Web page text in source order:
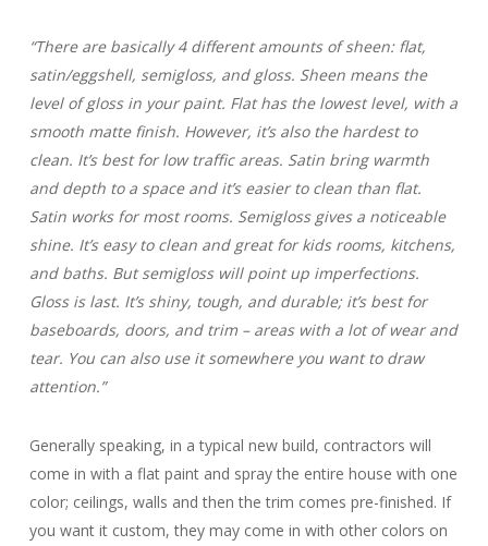
“There are basically 4 different amounts of sheen: flat,
satin/eggshell, semigloss, and gloss. Sheen means the
level of gloss in your paint. Flat has the lowest level, with a
smooth matte finish. However, it’s also the hardest to
clean. It’s best for low traffic areas. Satin bring warmth
and depth to a space and it’s easier to clean than flat.
Satin works for most rooms. Semigloss gives a noticeable
shine. It’s easy to clean and great for kids rooms, kitchens,
and baths. But semigloss will point up imperfections.
Gloss is last. It’s shiny, tough, and durable; it’s best for
baseboards, doors, and trim – areas with a lot of wear and
tear. You can also use it somewhere you want to draw
attention.”
Generally speaking, in a typical new build, contractors will
come in with a flat paint and spray the entire house with one
color; ceilings, walls and then the trim comes pre-finished. If
you want it custom, they may come in with other colors on